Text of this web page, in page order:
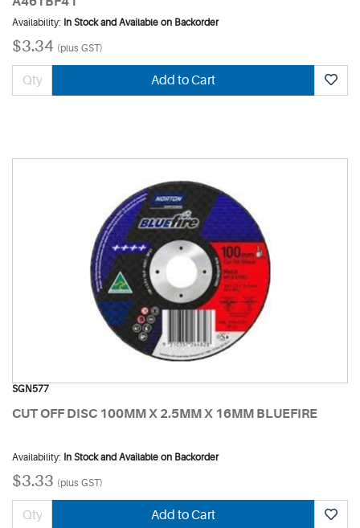
Availability: In Stock and Available on Backorder
$3.34 (plus GST)
Add to Cart
SGN577
CUT OFF DISC 100MM X 2.5MM X 16MM BLUEFIRE
Availability: In Stock and Available on Backorder
$3.33 (plus GST)
Add to Cart